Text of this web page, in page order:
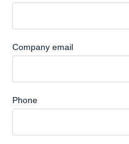
Company email
Phone